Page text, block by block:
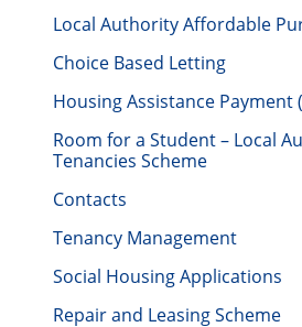
Local Authority Affordable
Choice Based Letting
Housing Assistance Payment
Room for a Student – Local
Tenancies Scheme
Contacts
Tenancy Management
Social Housing Applications
Repair and Leasing Scheme